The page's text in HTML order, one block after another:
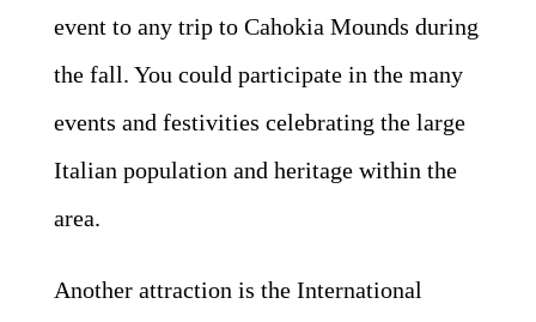
event to any trip to Cahokia Mounds during
the fall. You could participate in the many
events and festivities celebrating the large
Italian population and heritage within the
area.
Another attraction is the International